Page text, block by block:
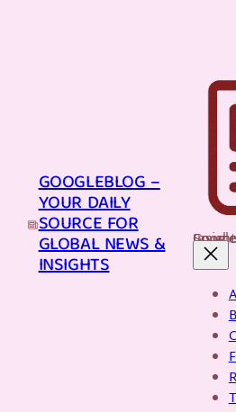
GOOGLEBLOG –
YOUR DAILY
SOURCE FOR
GLOBAL NEWS &
INSIGHTS
GoogleBlog - Your Daily Source for Global